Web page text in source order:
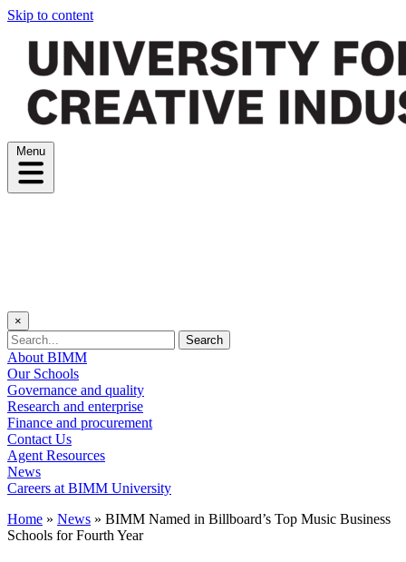
Skip to content
Menu
×
Search
About BIMM
Our Schools
Governance and quality
Research and enterprise
Finance and procurement
Contact Us
Agent Resources
News
Careers at BIMM University
Home » News » BIMM Named in Billboard’s Top Music Business
Schools for Fourth Year